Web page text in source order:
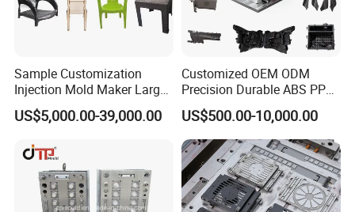
Sample Customization
Injection Mold Maker Large
Rattan Design PP Garden
Plastic Table Stool Chair
US$5,000.00-39,000.00
Customized OEM ODM
Precision Durable ABS PP
PE PA66 Automotive Car
Home Appliance
Enterior&Exterior Plastic
Parts Component Injection
Mold Mould Molding
Tooling
US$500.00-10,000.00